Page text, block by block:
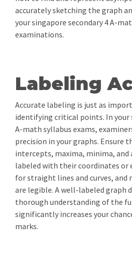
accurately sketching the graph
your singapore secondary 4 A-
examinations.
Labeling
Accurate labeling is just as
identifying critical points. In your
A-math syllabus exams,
precision in your graphs. Ensure
intercepts, maxima, minima,
labeled with their coordinates or
for straight lines and curves, and
are legible. A well-labeled graph
thorough understanding of the
significantly increases your
marks.